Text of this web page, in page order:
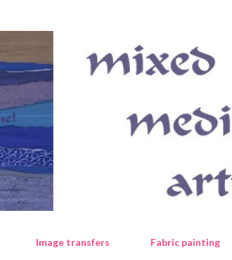
Image transfers Fabric painting